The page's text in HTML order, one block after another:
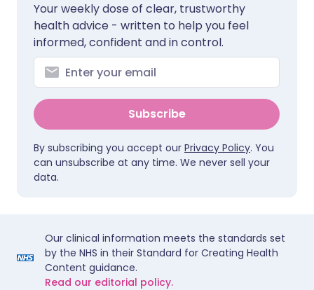
Your weekly dose of clear, trustworthy
health advice - written to help you feel
informed, confident and in control.
Subscribe
By subscribing you accept our Privacy Policy. You
can unsubscribe at any time. We never sell your
data.
Our clinical information meets the standards set
by the NHS in their Standard for Creating Health
Content guidance.
Read our editorial policy.